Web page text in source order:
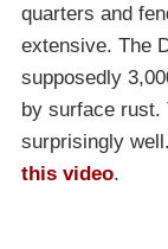
quarters and
extensive. The
supposedly
by surface rust.
surprisingly
this video.